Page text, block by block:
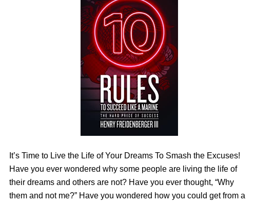
It’s Time to Live the Life of Your Dreams To Smash the Excuses!
Have you ever wondered why some people are living the life of
their dreams and others are not? Have you ever thought, “Why
them and not me?” Have you wondered how you could get from a